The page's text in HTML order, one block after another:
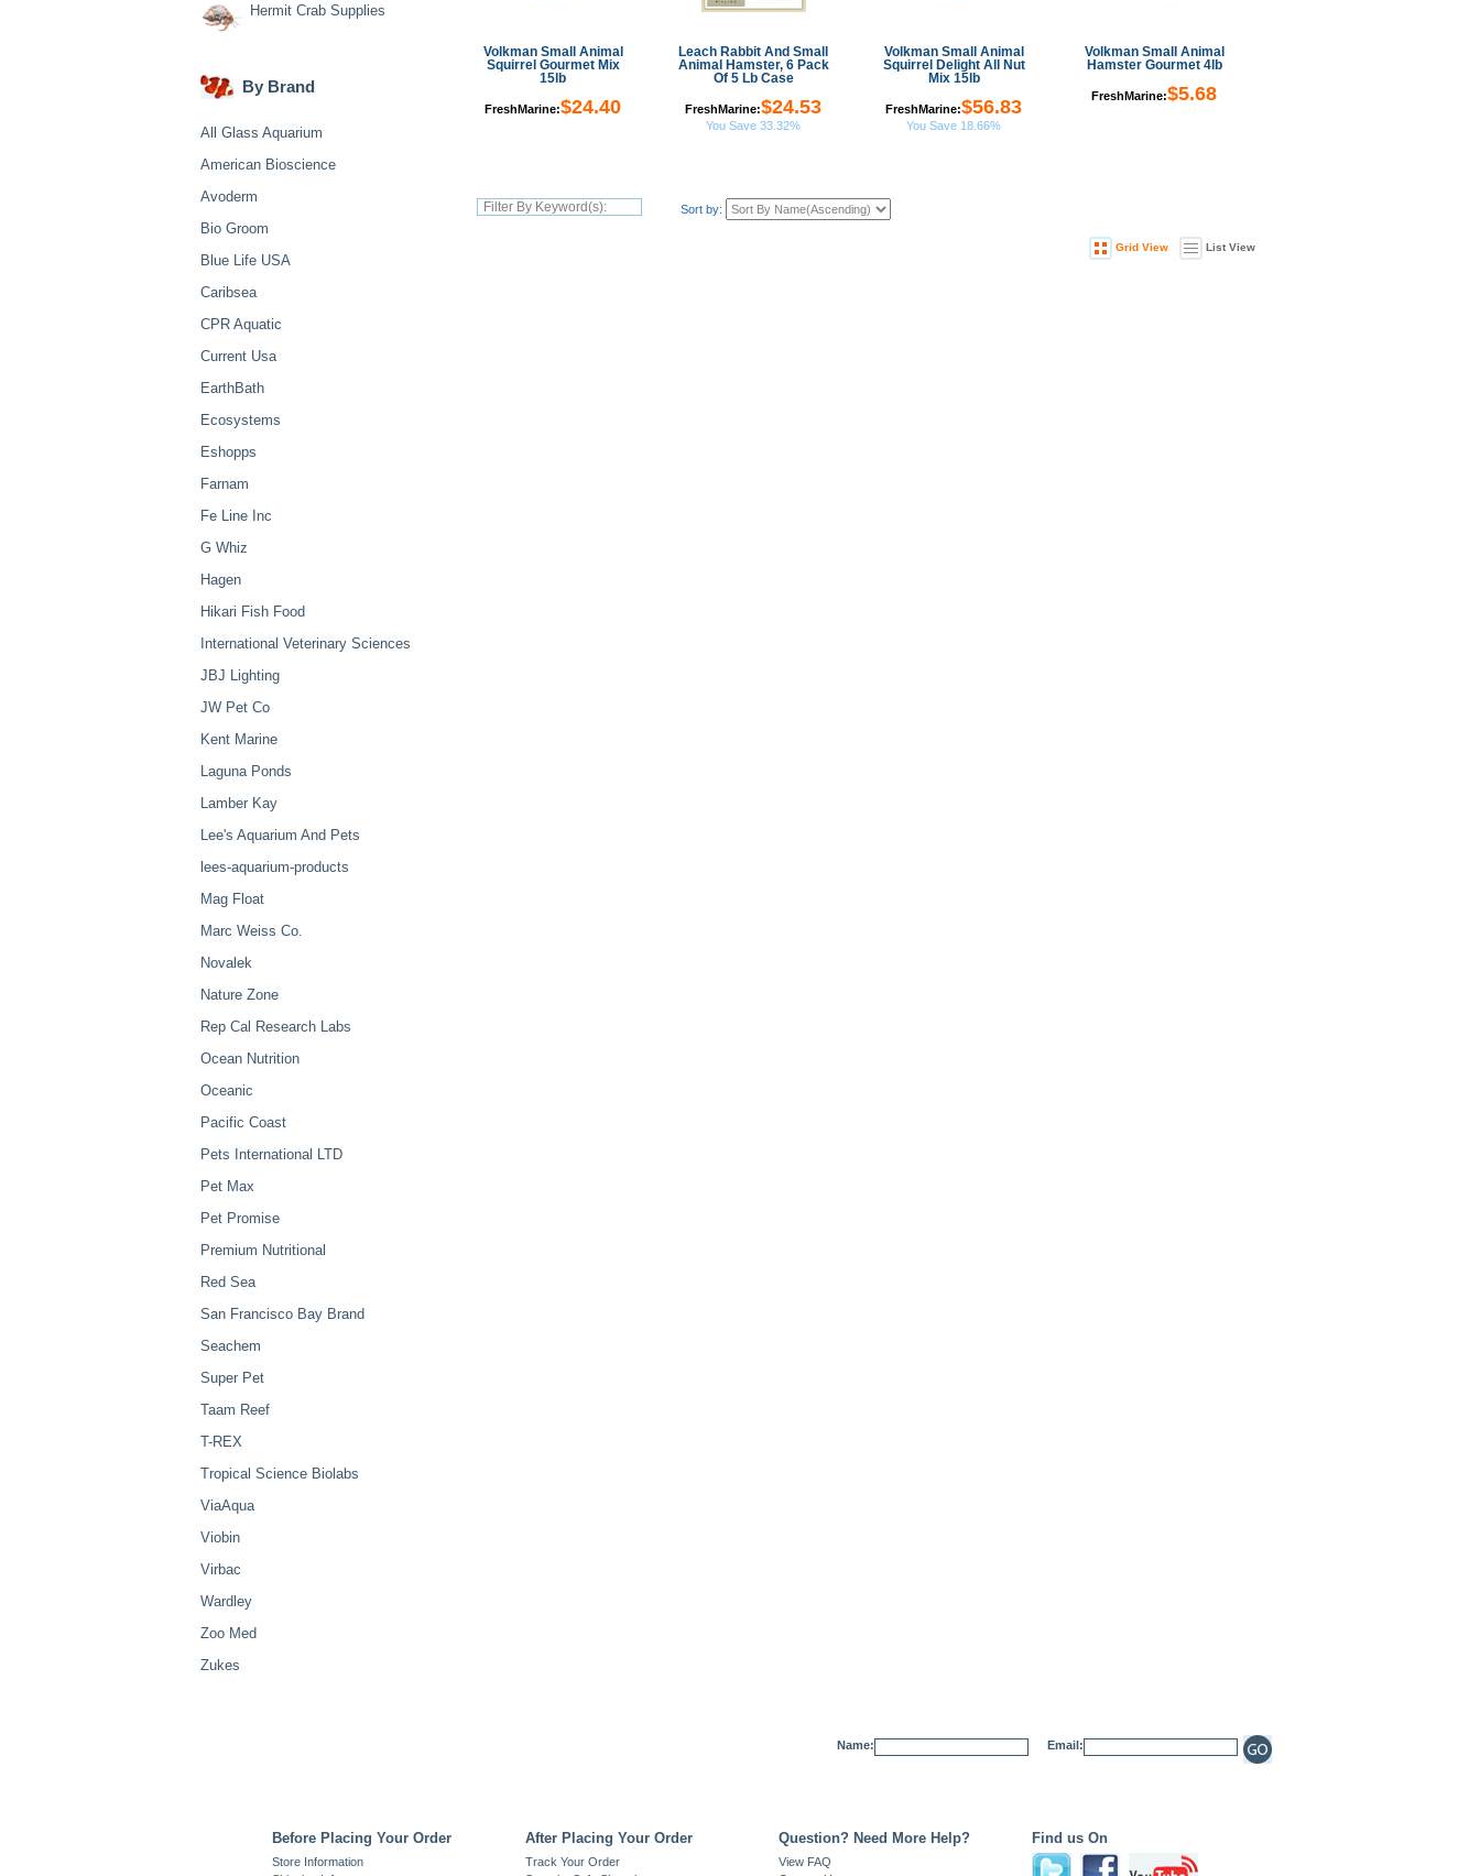
Hermit Crab Supplies
By Brand
All Glass Aquarium
American Bioscience
Avoderm
Bio Groom
Blue Life USA
Caribsea
CPR Aquatic
Current Usa
EarthBath
Ecosystems
Eshopps
Farnam
Fe Line Inc
G Whiz
Hagen
Hikari Fish Food
International Veterinary Sciences
JBJ Lighting
JW Pet Co
Kent Marine
Laguna Ponds
Lamber Kay
Lee's Aquarium And Pets
lees-aquarium-products
Mag Float
Marc Weiss Co.
Novalek
Nature Zone
Rep Cal Research Labs
Ocean Nutrition
Oceanic
Pacific Coast
Pets International LTD
Pet Max
Pet Promise
Premium Nutritional
Red Sea
San Francisco Bay Brand
Seachem
Super Pet
Taam Reef
T-REX
Tropical Science Biolabs
ViaAqua
Viobin
Virbac
Wardley
Zoo Med
Zukes
Volkman Small Animal
Squirrel Gourmet Mix
15lb
FreshMarine:$24.40
Leach Rabbit And Small
Animal Hamster, 6 Pack
Of 5 Lb Case
FreshMarine:$24.53
You Save 33.32%
Volkman Small Animal
Squirrel Delight All Nut
Mix 15lb
FreshMarine:$56.83
You Save 18.66%
Volkman Small Animal
Hamster Gourmet 4lb
FreshMarine:$5.68
Sort by:
Grid View List View
Name: Email:
Before Placing Your Order
Store Information
After Placing Your Order
Track Your Order
Question? Need More Help?
View FAQ
Find us On